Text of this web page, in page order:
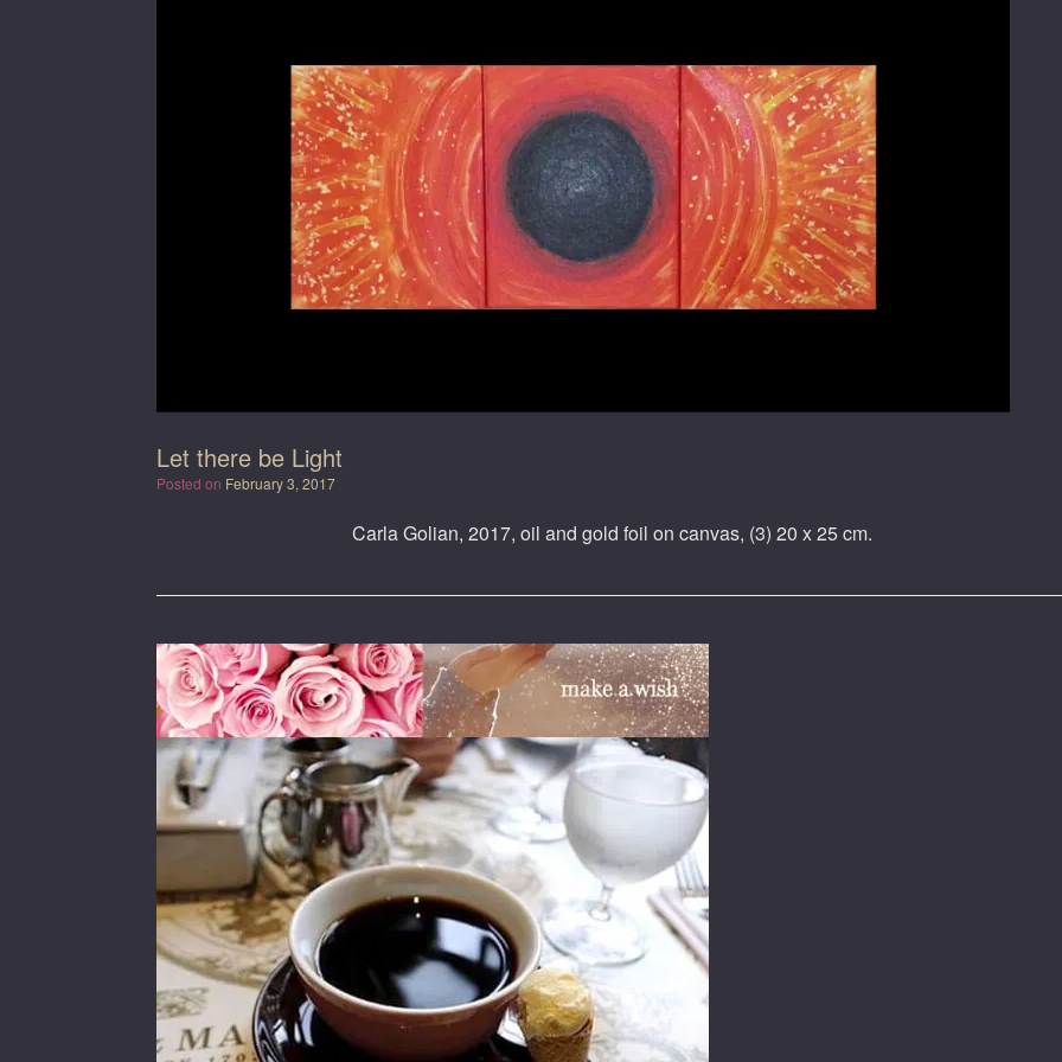
Let there be Light
Posted on February 3, 2017
Carla Golian, 2017, oil and gold foil on canvas, (3) 20 x 25 cm.